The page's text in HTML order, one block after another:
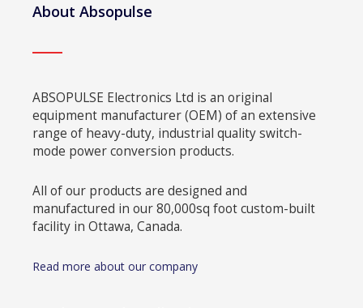
About Absopulse
ABSOPULSE Electronics Ltd is an original
equipment manufacturer (OEM) of an extensive
range of heavy-duty, industrial quality switch-
mode power conversion products.
All of our products are designed and
manufactured in our 80,000sq foot custom-built
facility in Ottawa, Canada.
Read more about our company